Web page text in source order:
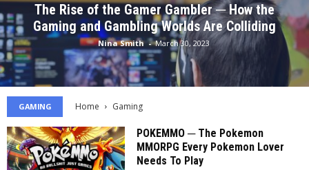
The Rise of the Gamer Gambler ─ How the
Gaming and Gambling Worlds Are Colliding
Nina Smith - March 30, 2023
GAMING Home Gaming
POKEMMO ─ The Pokemon
MMORPG Every Pokemon Lover
Needs To Play